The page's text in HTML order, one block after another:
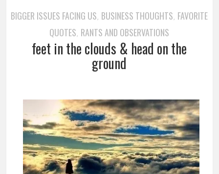
BIGGER ISSUES FACING US, BUSINESS THOUGHTS, FAVORITE
QUOTES, RANTS AND OBSERVATIONS
feet in the clouds & head on the
ground